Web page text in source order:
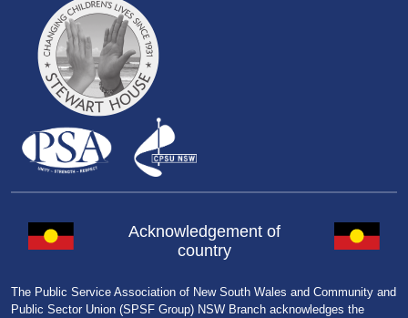
Acknowledgement of
country
The Public Service Association of New South Wales and Community and
Public Sector Union (SPSF Group) NSW Branch acknowledges the